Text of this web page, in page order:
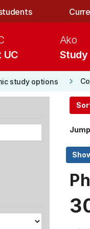
UC
Study
Ako
study options keyboard_arrow_right